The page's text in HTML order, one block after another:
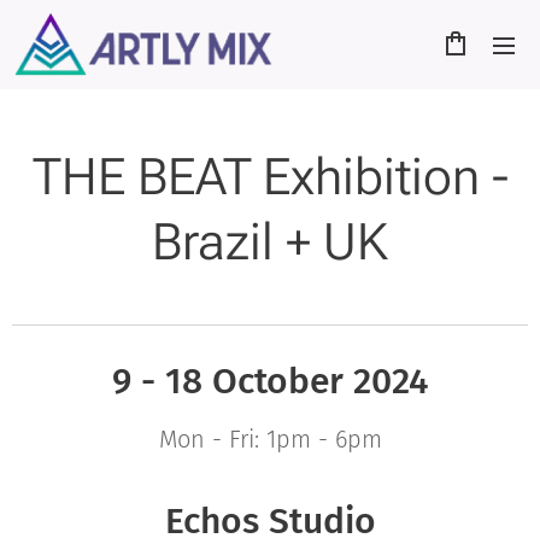
THE BEAT Exhibition -
Brazil + UK
9 - 18 October2024
Mon - Fri: 1pm - 6pm
Echos Studio